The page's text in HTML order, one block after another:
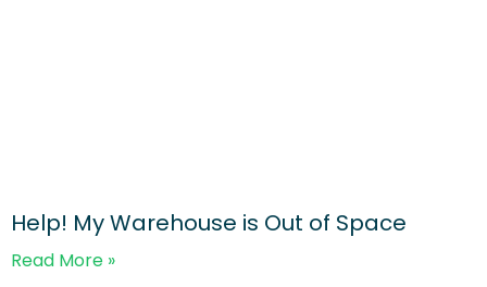
Help! My Warehouse is Out of Space
Read More »